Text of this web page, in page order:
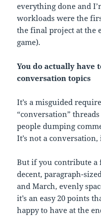
everything done and
workloads were the
the final project at the
game).
You do actually have
conversation topics
It’s a misguided
“conversation”
people dumping
It’s not a conversation,
But if you contribute a
decent, paragraph-
and March, evenly
it’s an easy 20 points
happy to have at the